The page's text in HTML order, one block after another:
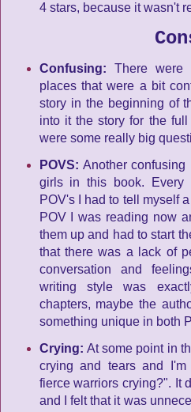
4 stars, because it wasn't
Confusing: There
places that were a bit
story in the beginning of
into it the story for the
were some really big
POVS: Another confusing
girls in this book. Every
POV's I had to tell myself
POV I was reading now
them up and had to start
that there was a lack of
conversation and
writing style was
chapters, maybe the
something unique in both
Crying: At some point in
crying and tears and
fierce warriors crying?". It
and I felt that it was